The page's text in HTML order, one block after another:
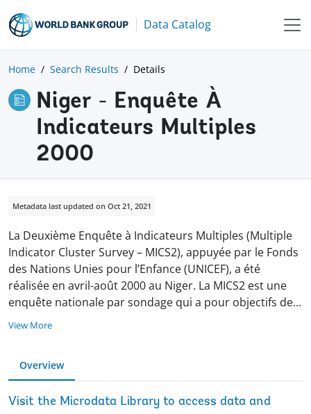
Data Catalog
Home Search Results Details
Niger - Enquête À
Indicateurs Multiples
2000
Metadata last updated on Oct 21, 2021
La Deuxième Enquête à Indicateurs Multiples (Multiple
Indicator Cluster Survey – MICS2), appuyée par le Fonds
des Nations Unies pour l’Enfance (UNICEF), a été
réalisée en avril-août 2000 au Niger. La MICS2 est une
enquête nationale par sondage qui a pour objectifs de...
View More
Overview
Visit the Microdata Library to access data and